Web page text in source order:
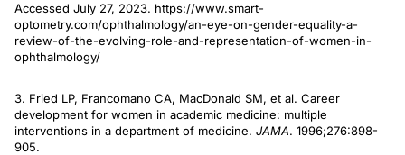
Accessed July 27, 2023. https://www.smart-
optometry.com/ophthalmology/an-eye-on-gender-equality-a-
review-of-the-evolving-role-and-representation-of-women-in-
ophthalmology/
3. Fried LP, Francomano CA, MacDonald SM, et al. Career
development for women in academic medicine: multiple
interventions in a department of medicine. JAMA. 1996;276:898-
905.